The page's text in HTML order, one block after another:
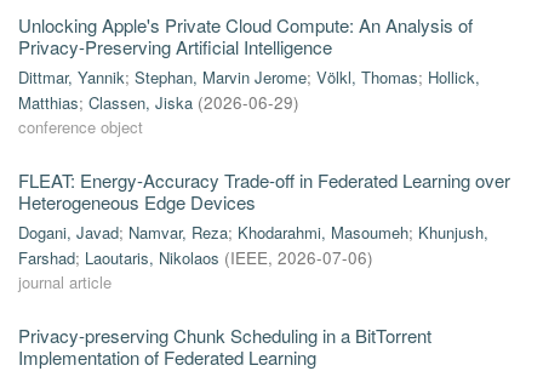
Unlocking Apple's Private Cloud Compute: An Analysis of
Privacy-Preserving Artificial Intelligence
Dittmar, Yannik; Stephan, Marvin Jerome; Völkl, Thomas; Hollick,
Matthias; Classen, Jiska (2026-06-29)
conference object
FLEAT: Energy-Accuracy Trade-off in Federated Learning over
Heterogeneous Edge Devices
Dogani, Javad; Namvar, Reza; Khodarahmi, Masoumeh; Khunjush,
Farshad; Laoutaris, Nikolaos (IEEE, 2026-07-06)
journal article
Privacy-preserving Chunk Scheduling in a BitTorrent
Implementation of Federated Learning